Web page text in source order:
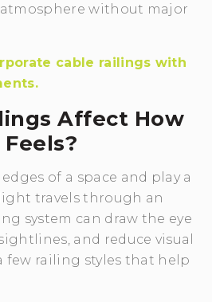
without major
cable railings with
Affect How
of a space and play a
travels through an
system can draw the eye
and reduce visual
few railing styles that help